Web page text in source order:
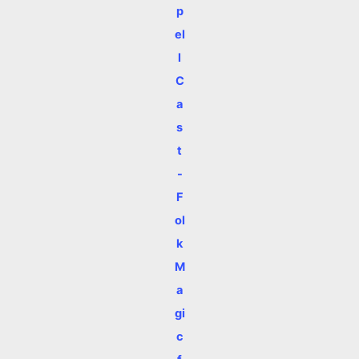
p
el
l
C
a
s
t
-
F
ol
k
M
a
gi
c